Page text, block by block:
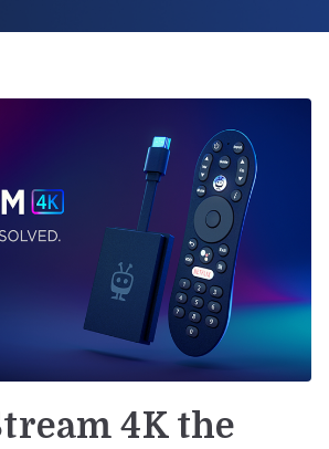
4K the